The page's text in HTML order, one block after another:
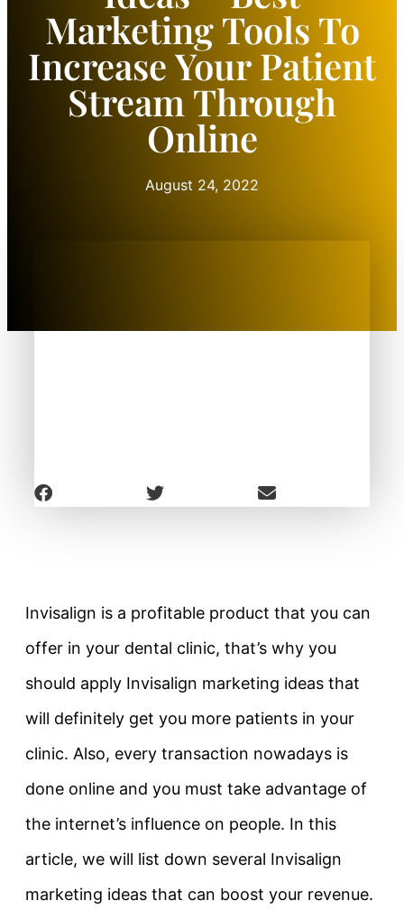
Marketing Tools To
Increase Your Patient
Stream Through
Online
August 24, 2022
Invisalign is a profitable product that you can
offer in your dental clinic, that’s why you
should apply Invisalign marketing ideas that
will definitely get you more patients in your
clinic. Also, every transaction nowadays is
done online and you must take advantage of
the internet’s influence on people. In this
article, we will list down several Invisalign
marketing ideas that can boost your revenue.